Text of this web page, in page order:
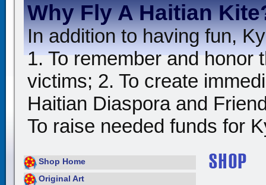
Why Fly A Haitian
In addition to having fun,
1. To remember and honor
victims; 2. To create
Haitian Diaspora and
To raise needed funds for
Shop Home
Original Art